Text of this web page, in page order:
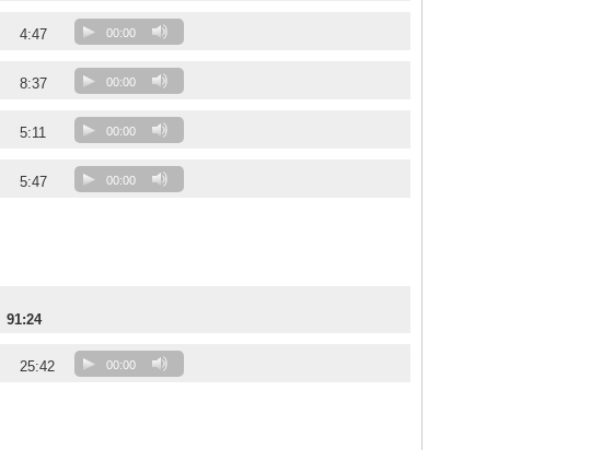
4:47 00:00
8:37 00:00
5:11 00:00
5:47 00:00
91:24
25:42 00:00